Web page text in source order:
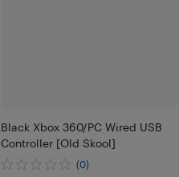
Black Xbox 360/PC Wired USB
Controller [Old Skool]
(0)